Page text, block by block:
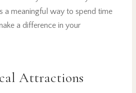
a meaningful way to spend time
a difference in your
Attractions